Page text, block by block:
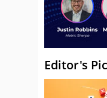
Editor's